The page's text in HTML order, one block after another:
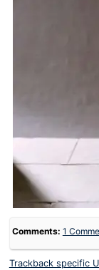
Comments: 1
Trackback specific